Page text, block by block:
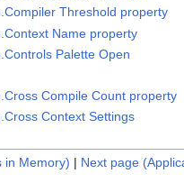
Threshold property
Name property
Palette Open
Compile Count property
Context Settings
in Memory) | Next page